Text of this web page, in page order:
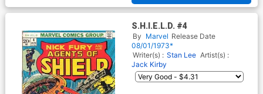
S.H.I.E.L.D. #4
By Marvel Release Date
08/01/1973*
Writer(s) : Stan Lee Artist(s) :
Jack Kirby